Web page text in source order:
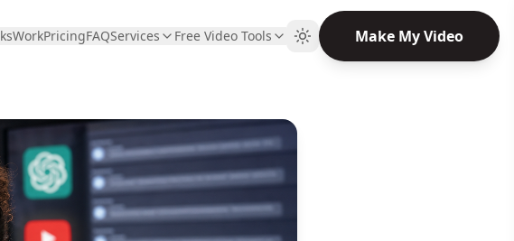
WorkPricingFAQServices Free Video Tools Make My Video